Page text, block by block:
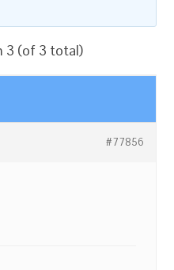
3 (of 3 total)
#77856